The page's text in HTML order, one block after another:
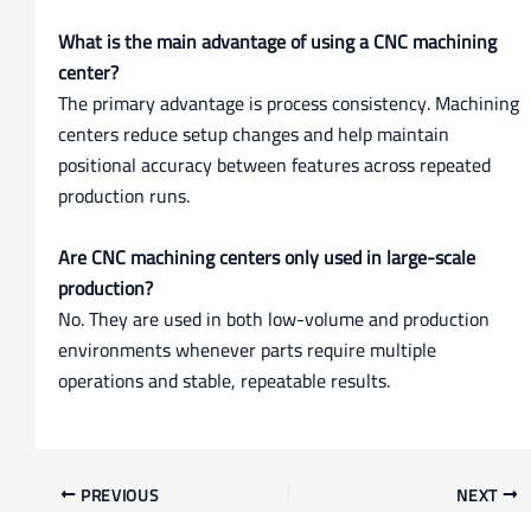
What is the main advantage of using a CNC machining
center?
The primary advantage is process consistency. Machining
centers reduce setup changes and help maintain
positional accuracy between features across repeated
production runs.
Are CNC machining centers only used in large-scale
production?
No. They are used in both low-volume and production
environments whenever parts require multiple
operations and stable, repeatable results.
PREVIOUS NEXT